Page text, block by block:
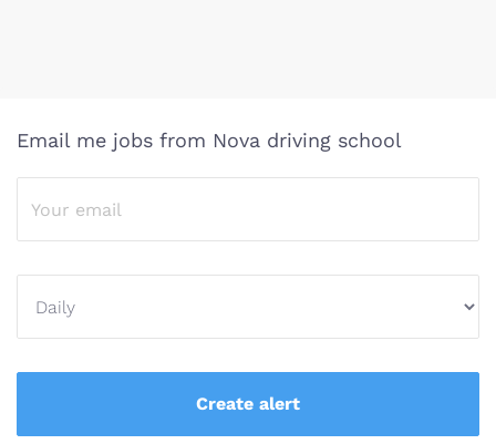
Email me jobs from Nova driving school